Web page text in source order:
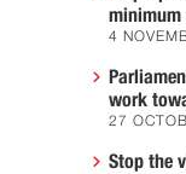
minimum
4
work
27
Stop the